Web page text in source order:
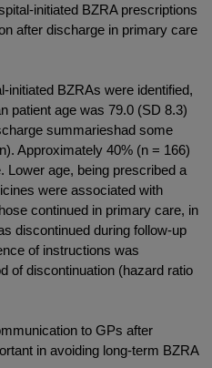
initiated BZRA prescriptions
after discharge in primary care
initiated BZRAs were identified,
patient age was 79.0 (SD 8.3)
summarieshad some
Approximately 40% (n = 166)
Lower age, being prescribed a
were associated with
continued in primary care, in
discontinued during follow-up
of instructions was
of discontinuation (hazard ratio
to GPs after
in avoiding long-term BZRA